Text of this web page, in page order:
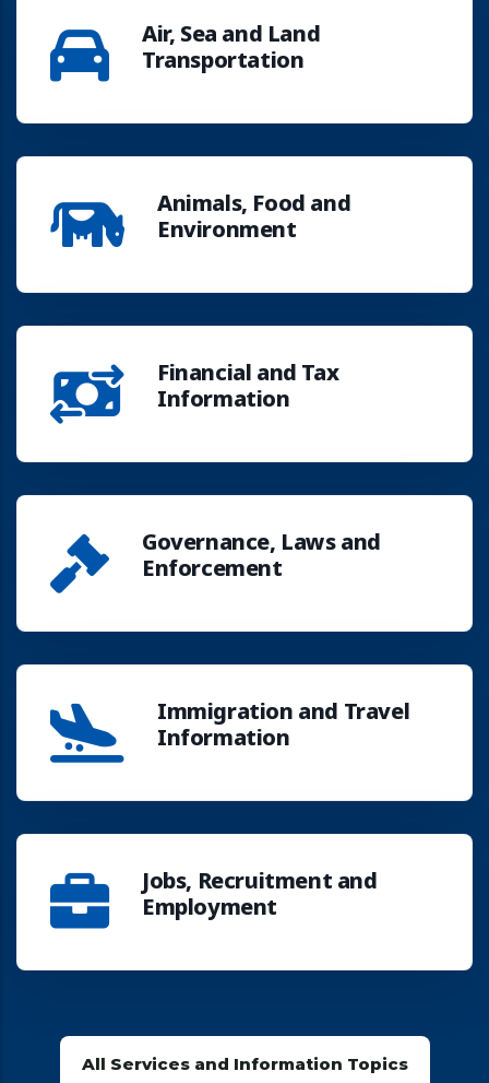
Air, Sea and Land
Transportation
Animals, Food and
Environment
Financial and Tax
Information
Governance, Laws and
Enforcement
Immigration and Travel
Information
Jobs, Recruitment and
Employment
All Services and Information Topics